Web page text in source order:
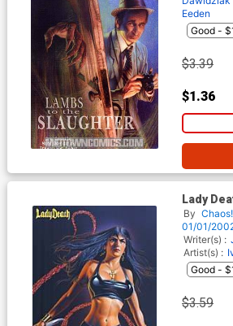
Eeden
$3.39
$1.36
Lady
Alt Cvr
By
01/01/
Writer(s) :
Artist(s) :
$3.59